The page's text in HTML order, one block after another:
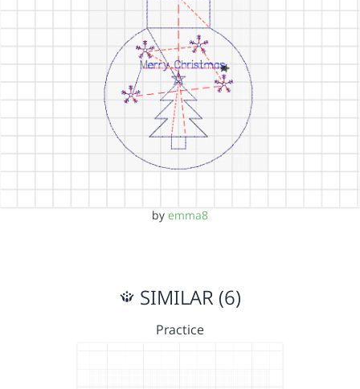
by emma8
SIMILAR (6)
Practice